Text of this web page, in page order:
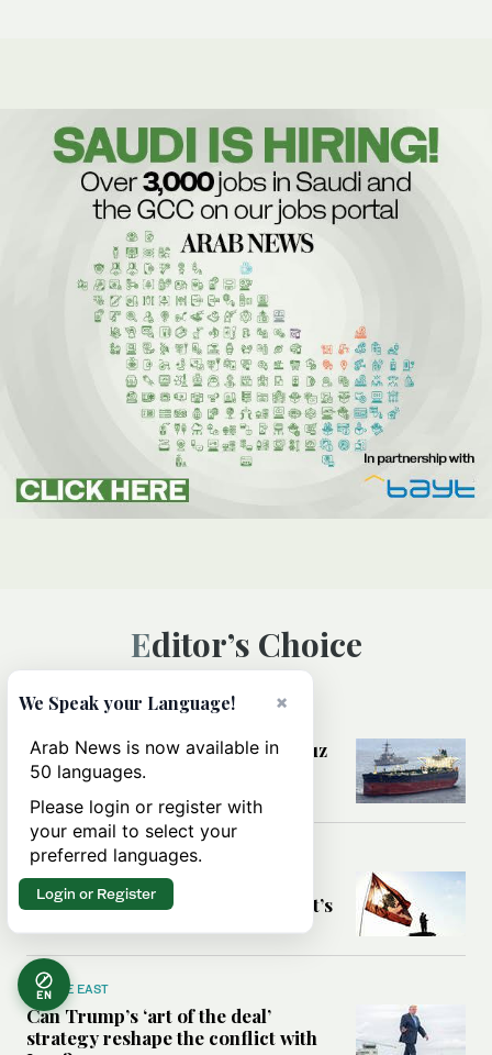
Editor’s Choice
Could a US-Iran deal over Hormuz
reshape global shipping and the
rules of international trade?
MIDDLE EAST
Six years after Beirut port blast,
survivors say they are ‘alive, but it’s
not a life’
MIDDLE EAST
Can Trump’s ‘art of the deal’
strategy reshape the conflict with
EN
×
We Speak your Language!
Arab News is now available in
50 languages.
Please login or register with
your email to select your
preferred languages.
Login or Register